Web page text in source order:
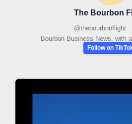
The Bourbon
@thebourbonflight
Bourbon Business News, with
Follow on